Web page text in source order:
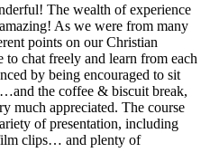
The wealth of experience
As we were from many
points on our Christian
chat freely and learn from each
by being encouraged to sit
the coffee & biscuit break,
much appreciated. The course
of presentation, including
clips… and plenty of